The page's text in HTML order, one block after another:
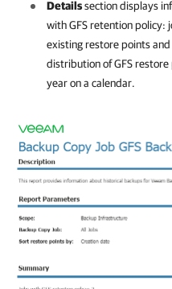
Detailssection displays
with GFS retention policy:
existing restore points
distribution of GFS
year on a calendar.